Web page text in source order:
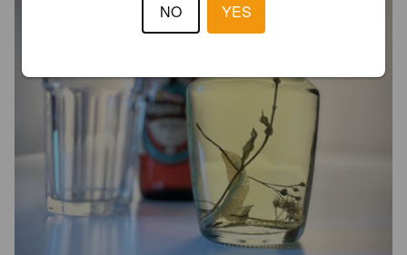
NO YES